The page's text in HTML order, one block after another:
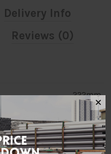
Delivery Info
Reviews (0)
222mm
Ductile Iron
✕